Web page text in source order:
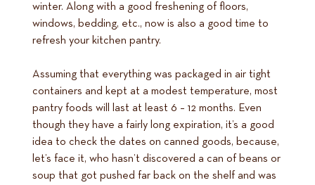
winter. Along with a good freshening of floors,
windows, bedding, etc., now is also a good time to
refresh your kitchen pantry.
Assuming that everything was packaged in air tight
containers and kept at a modest temperature, most
pantry foods will last at least 6 – 12 months. Even
though they have a fairly long expiration, it’s a good
idea to check the dates on canned goods, because,
let’s face it, who hasn’t discovered a can of beans or
soup that got pushed far back on the shelf and was